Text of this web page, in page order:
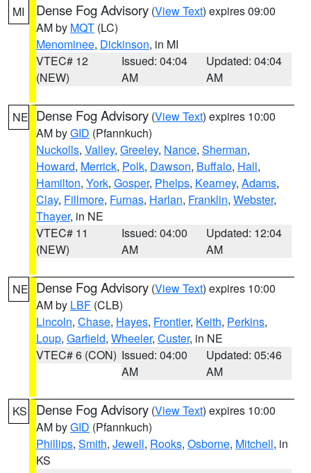
MI Dense Fog Advisory (View Text) expires 09:00
AM by MQT (LC)
Menominee, Dickinson, in MI
VTEC# 12
(NEW)
Issued: 04:04
AM
Updated: 04:04
AM
NE Dense Fog Advisory (View Text) expires 10:00
AM byGID (Pfannkuch)
Nuckolls, Valley, Greeley, Nance, Sherman,
Howard, Merrick, Polk, Dawson, Buffalo, Hall,
Hamilton, York, Gosper, Phelps, Kearney, Adams,
Clay, Fillmore, Furnas, Harlan, Franklin, Webster,
Thayer, in NE
VTEC# 11
(NEW)
Issued: 04:00
AM
Updated: 12:04
AM
NE Dense Fog Advisory (View Text) expires 10:00
AM by LBF (CLB)
Lincoln, Chase, Hayes, Frontier, Keith, Perkins,
Loup, Garfield, Wheeler, Custer, in NE
VTEC# 6 (CON) Issued: 04:00
AM
Updated: 05:46
AM
KS Dense Fog Advisory (View Text) expires 10:00
AM byGID (Pfannkuch)
Phillips, Smith, Jewell, Rooks, Osborne, Mitchell, in
KS